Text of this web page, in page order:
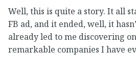
Well, this is quite a story. It all
FB ad, and it ended, well, it
already led to me discovering
remarkable companies I have